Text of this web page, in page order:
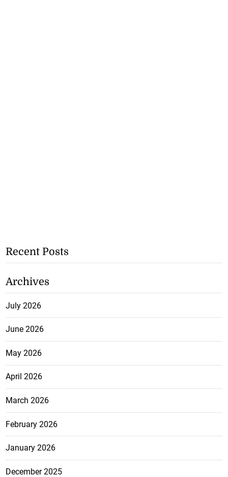
Recent Posts
Archives
July 2026
June 2026
May 2026
April 2026
March 2026
February 2026
January 2026
December 2025